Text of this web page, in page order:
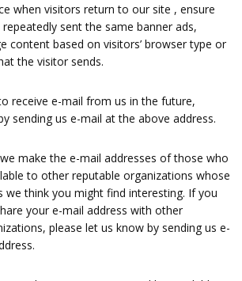
when visitors return to our site , ensure
sent the same banner ads,
content based on visitors’ browser type or
the visitor sends.
receive e-mail from us in the future,
sending us e-mail at the above address.
make the e-mail addresses of those who
to other reputable organizations whose
we think you might find interesting. If you
your e-mail address with other
please let us know by sending us e-